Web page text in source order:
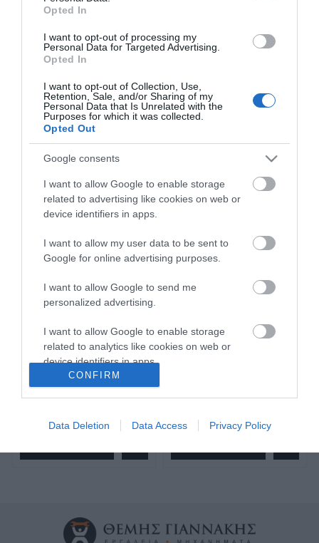
Opted In
I want to opt-out of processing my
Personal Data for Targeted Advertising.
Opted In
I want to opt-out of Collection, Use,
Retention, Sale, and/or Sharing of my
Personal Data that Is Unrelated with the
Purposes for which it was collected.
Opted Out
Google consents
I want to allow Google to enable storage
related to advertising like cookies on web or
device identifiers in apps.
I want to allow my user data to be sent to
Google for online advertising purposes.
I want to allow Google to send me
personalized advertising.
I want to allow Google to enable storage
related to analytics like cookies on web or
device identifiers in apps.
I want to allow Google to enable storage
I want to allow Google to enable storage
user protection.
CONFIRM
Data Deletion Data Access Privacy Policy
Άμεσα Διαθέσιμο
Αγορά
Άμεσα Διαθέσιμο
Αγορά
Σφουγγάρι γυαλίσματος
μέτριο πορτοκαλί 150*25
SKU
951150300
Άμεσα Διαθέσιμο
Σφουγγάρι γυαλίσματος
SKU